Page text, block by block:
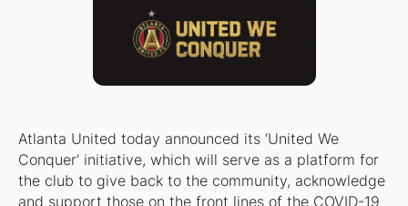
Atlanta United today announced its ‘United We
Conquer’ initiative, which will serve as a platform for
the club to give back to the community, acknowledge
and support those on the front lines of the COVID-19